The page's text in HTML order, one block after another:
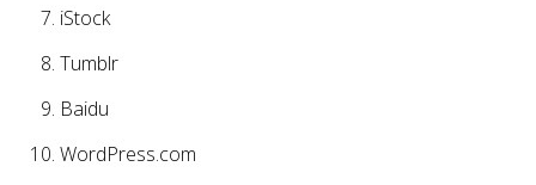
iStock
Tumblr
Baidu
WordPress.com